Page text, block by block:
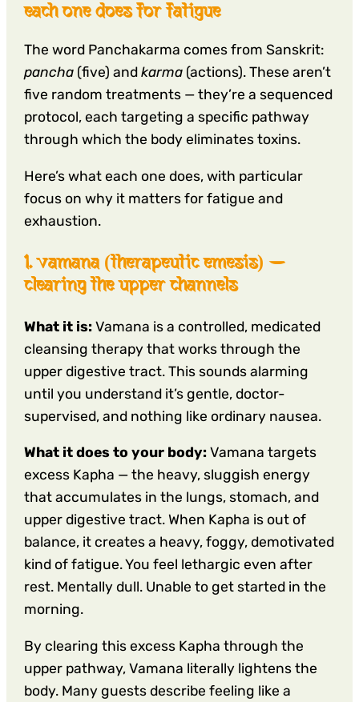
each one does for fatigue
The word Panchakarma comes from Sanskrit:
pancha (five) and karma (actions). These aren’t
five random treatments — they’re a sequenced
protocol, each targeting a specific pathway
through which the body eliminates toxins.
Here’s what each one does, with particular
focus on why it matters for fatigue and
exhaustion.
1. vamana (therapeutic emesis) —
clearing the upper channels
What it is: Vamana is a controlled, medicated
cleansing therapy that works through the
upper digestive tract. This sounds alarming
until you understand it’s gentle, doctor-
supervised, and nothing like ordinary nausea.
What it does to your body: Vamana targets
excess Kapha — the heavy, sluggish energy
that accumulates in the lungs, stomach, and
upper digestive tract. When Kapha is out of
balance, it creates a heavy, foggy, demotivated
kind of fatigue. You feel lethargic even after
rest. Mentally dull. Unable to get started in the
morning.
By clearing this excess Kapha through the
upper pathway, Vamana literally lightens the
body. Many guests describe feeling like a